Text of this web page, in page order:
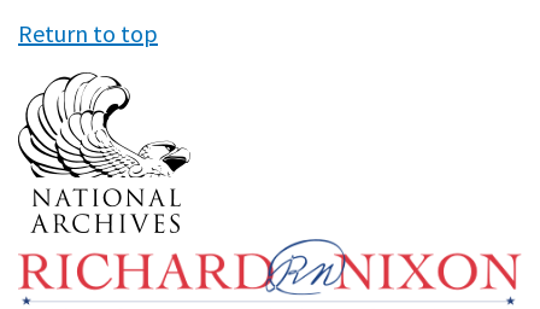
Return to top